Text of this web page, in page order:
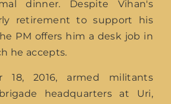
dinner. Despite Vihan's
retirement to support his
PM offers him a desk job in
he accepts.
18, 2016, armed militants
headquarters at Uri,